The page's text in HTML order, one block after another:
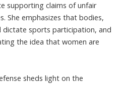
supporting claims of unfair
She emphasizes that bodies,
sports participation, and
the idea that women are
sheds light on the